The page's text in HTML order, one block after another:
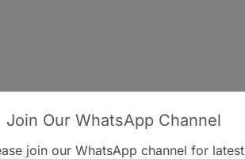
Join Our WhatsApp Channel
join our WhatsApp channel for latest